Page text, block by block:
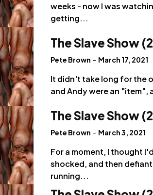
weeks - now I was
getting...
The Slave Show
Pete Brown - March 17, 2021
It didn't take long for the
and Andy were an "item",
The Slave Show
Pete Brown - March 3, 2021
For a moment, I thought
shocked, and then
running...